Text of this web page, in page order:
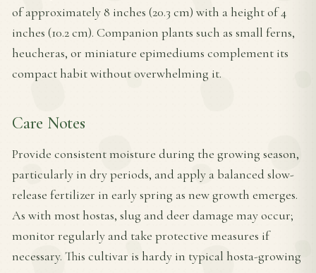
of approximately 8 inches (20.3 cm) with a height of 4
inches (10.2 cm). Companion plants such as small ferns,
heucheras, or miniature epimediums complement its
compact habit without overwhelming it.
Care Notes
Provide consistent moisture during the growing season,
particularly in dry periods, and apply a balanced slow-
release fertilizer in early spring as new growth emerges.
As with most hostas, slug and deer damage may occur;
monitor regularly and take protective measures if
necessary. This cultivar is hardy in typical hosta-growing